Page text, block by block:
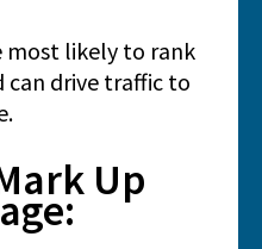
likely to rank
can drive traffic to
Up